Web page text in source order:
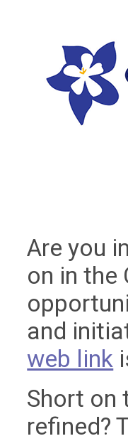
Are you
on in the
and
web link
Short on
refined?